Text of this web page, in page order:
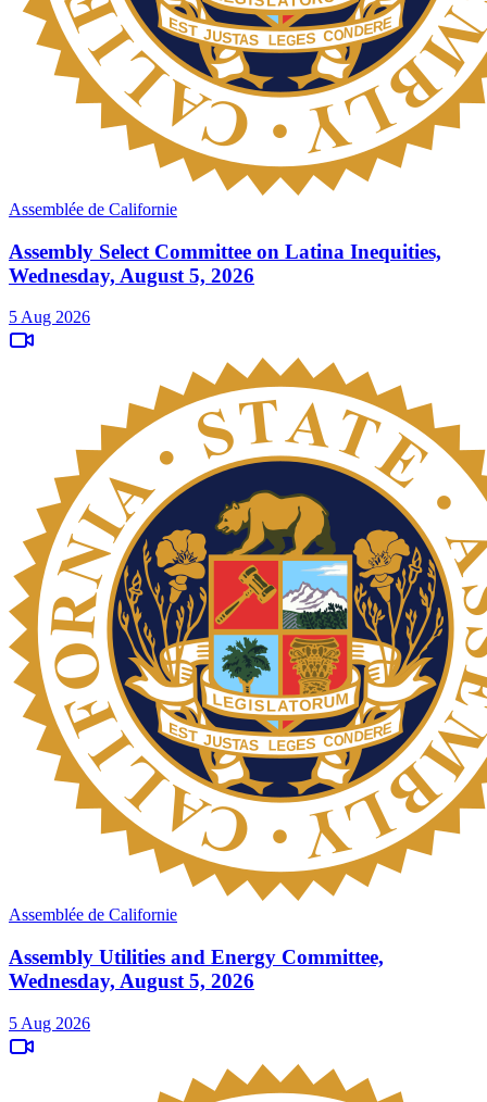
Assemblée de Californie
Assembly Select Committee on Latina Inequities,
Wednesday, August 5, 2026
5 Aug 2026
Assemblée de Californie
Assembly Utilities and Energy Committee,
Wednesday, August 5, 2026
5 Aug 2026